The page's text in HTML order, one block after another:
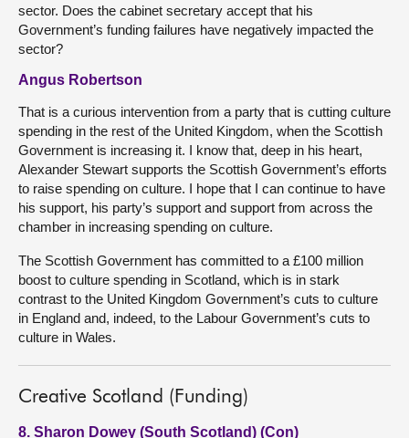
sector. Does the cabinet secretary accept that his
Government’s funding failures have negatively impacted the
sector?
Angus Robertson
That is a curious intervention from a party that is cutting culture
spending in the rest of the United Kingdom, when the Scottish
Government is increasing it. I know that, deep in his heart,
Alexander Stewart supports the Scottish Government’s efforts
to raise spending on culture. I hope that I can continue to have
his support, his party’s support and support from across the
chamber in increasing spending on culture.
The Scottish Government has committed to a £100 million
boost to culture spending in Scotland, which is in stark
contrast to the United Kingdom Government’s cuts to culture
in England and, indeed, to the Labour Government’s cuts to
culture in Wales.
Creative Scotland (Funding)
8. Sharon Dowey (South Scotland) (Con)